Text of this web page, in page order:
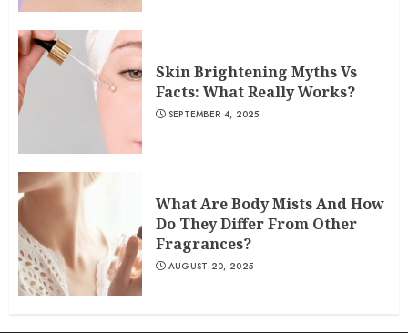
Skin Brightening Myths Vs
Facts: What Really Works?
SEPTEMBER 4, 2025
What Are Body Mists And How
Do They Differ From Other
Fragrances?
AUGUST 20, 2025